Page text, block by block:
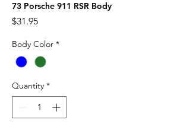
73 Porsche 911 RSR Body
$31.95Price
Body Color *
Quantity *